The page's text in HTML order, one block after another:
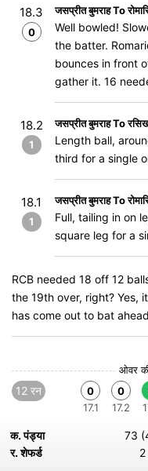
18.3
0
जसप्रीत बुमराह To
Well bowled!
the batter.
bounces in front
gather it. 16
18.2
1
जसप्रीत बुमराह To
Length ball,
third for a single
18.1
1
जसप्रीत बुमराह To
Full, tailing in on
square leg for a
RCB needed 18 off 12
the 19th over, right? Yes,
has come out to bat
ओवर
12 रन
0
17.1
0
17.2
क. पंड्या
73
र. शेफर्ड